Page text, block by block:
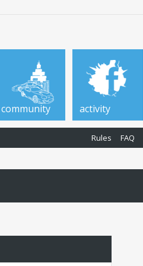
community activity
Rules FAQ